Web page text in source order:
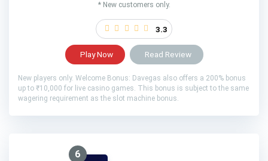
* New customers only.
3.3
Play Now Read Review
New players only. Welcome Bonus: Davegas also offers a 200% bonus
up to ₹10,000 for live casino games. This bonus is subject to the same
wagering requirement as the slot machine bonus.
6